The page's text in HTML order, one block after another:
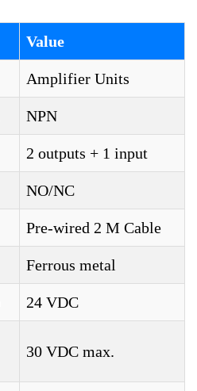
Value
Amplifier Units
NPN
2 outputs + 1 input
NO/NC
Pre-wired 2 M Cable
Ferrous metal
24 VDC
30 VDC max.